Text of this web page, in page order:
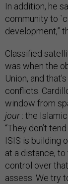
In addition, he
community to
development,”
Classified
was when the
Union, and
conflicts.
window from
jour: the
“They don’t
ISIS is building
at a distance,
control over
assess. We try